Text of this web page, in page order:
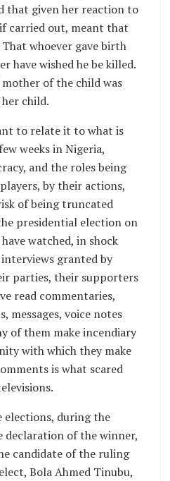
that given her reaction to
carried out, meant that
whoever gave birth
have wished he be killed.
of the child was
child.
to relate it to what is
weeks in Nigeria,
and the roles being
by their actions,
of being truncated
presidential election on
watched, in shock
granted by
parties, their supporters
read commentaries,
messages, voice notes
of them make incendiary
with which they make
is what scared
elections, during the
of the winner,
candidate of the ruling
Bola Ahmed Tinubu,